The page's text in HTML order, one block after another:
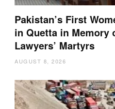
Pakistan’s First
in Quetta in Memory
Lawyers’ Martyrs
AUGUST 8, 2026